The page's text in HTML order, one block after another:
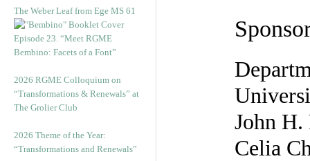
The Weber Leaf from Ege MS 61
Episode 23. “Meet RGME
Bembino: Facets of a Font”
2026 RGME Colloquium on
“Transformations & Renewals” at
The Grolier Club
2026 Theme of the Year:
“Transformations and Renewals”
John H.
Celia